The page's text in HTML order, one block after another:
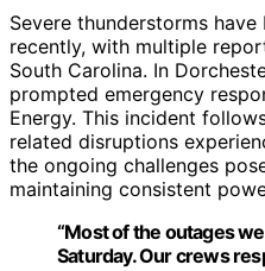
Severe thunderstorms
recently, with multiple
South Carolina. In
prompted emergency
Energy. This incident
related disruptions
the ongoing challenges
maintaining consistent
“Most of the outages
Saturday. Our crews